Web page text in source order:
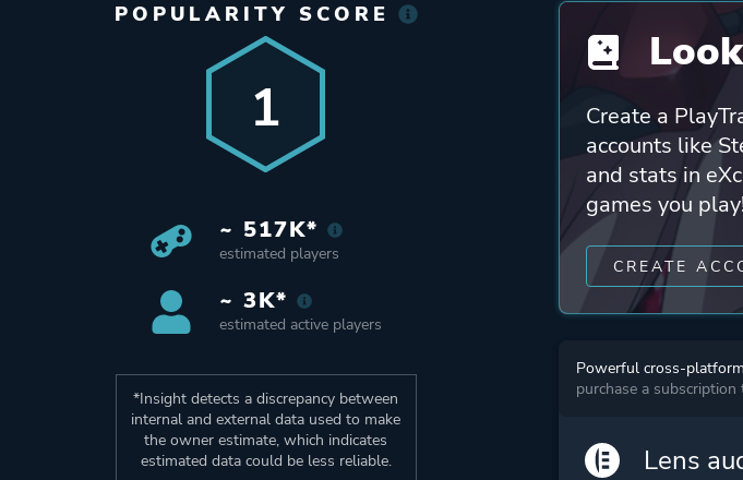
POPULARITY SCORE
1
~ 517K*
estimated players
~ 3K*
estimated active players
*Insight detects a discrepancy between
internal and external data used to make
the owner estimate, which indicates
estimated data could be less reliable.
Create a
accounts like
and stats in
games you
CREATE
Powerful cross-
purchase a
Lens